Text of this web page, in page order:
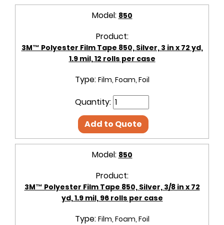
Model: 850
Product:
3M™ Polyester Film Tape 850, Silver, 3 in x 72 yd,
1.9 mil, 12 rolls per case
Type: Film, Foam, Foil
Quantity:
Add to Quote
Model: 850
Product:
3M™ Polyester Film Tape 850, Silver, 3/8 in x 72
yd, 1.9 mil, 96 rolls per case
Type: Film, Foam, Foil